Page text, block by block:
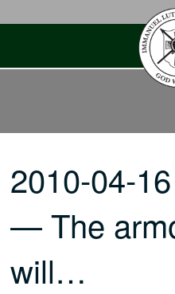
2010-04-
— The
will…